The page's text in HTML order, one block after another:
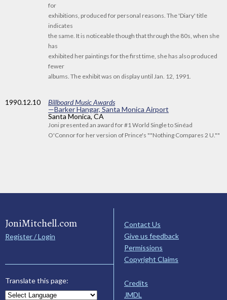
for
exhibitions, produced for personal reasons. The 'Diary' title
indicates
the same. It is noticeable though that through the 80s, when she
has
exhibited her paintings for the first time, she has also produced
fewer
albums. The exhibit was on display until Jan. 12, 1991.
1990.12.10
Billboard Music Awards
—Barker Hangar, Santa Monica Airport
Santa Monica, CA
Joni presented an award for #1 World Single to Sinéad
O'Connor for her version of Prince's ""Nothing Compares 2 U.""
JoniMitchell.com
Register / Login
Translate this page:
Contact Us
Give us feedback
Permissions
Copyright Claims
Credits
JMDL